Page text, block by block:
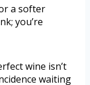
a softer
you’re
wine isn’t
waiting